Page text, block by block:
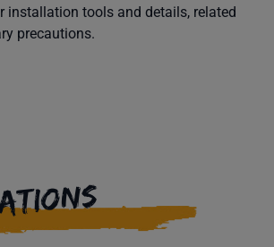
installation tools and details, related
precautions.